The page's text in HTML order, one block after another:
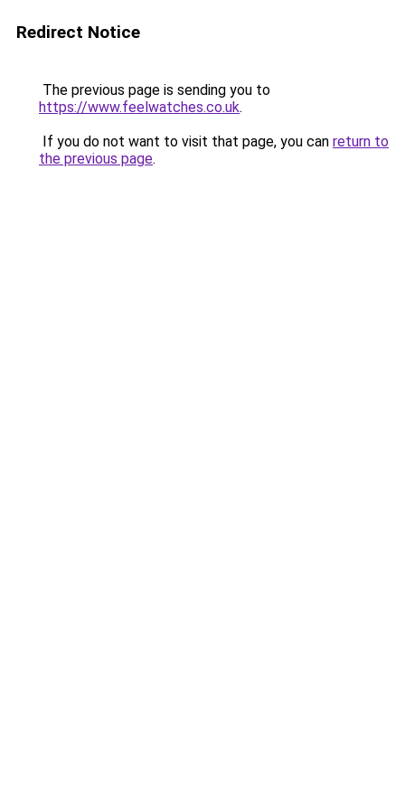
Redirect Notice
The previous page is sending you to
https://www.feelwatches.co.uk.
If you do not want to visit that page, you can return to
the previous page.